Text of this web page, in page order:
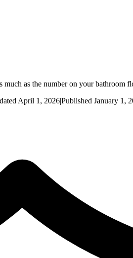
much as the number on your bathroom
April 1, 2026|Published January 1,